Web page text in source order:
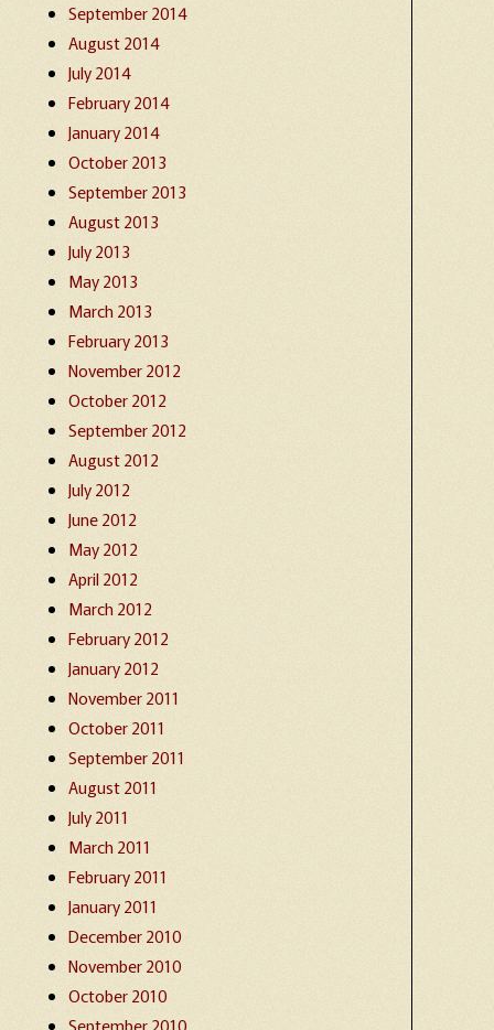
September 2014
August 2014
July 2014
February 2014
January 2014
October 2013
September 2013
August 2013
July 2013
May 2013
March 2013
February 2013
November 2012
October 2012
September 2012
August 2012
July 2012
June 2012
May 2012
April 2012
March 2012
February 2012
January 2012
November 2011
October 2011
September 2011
August 2011
July 2011
March 2011
February 2011
January 2011
December 2010
November 2010
October 2010
September 2010